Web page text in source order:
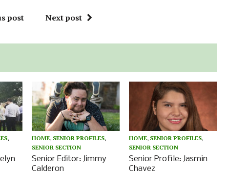
post Next post
,
HOME, SENIOR PROFILES,
SENIOR SECTION
Senior Editor: Jimmy
Calderon
HOME, SENIOR PROFILES,
SENIOR SECTION
Senior Profile: Jasmin
Chavez